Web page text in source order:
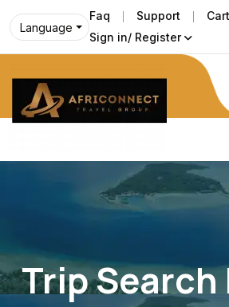
Language
Faq Support
Cart
Sign in/ Register
Trip Search